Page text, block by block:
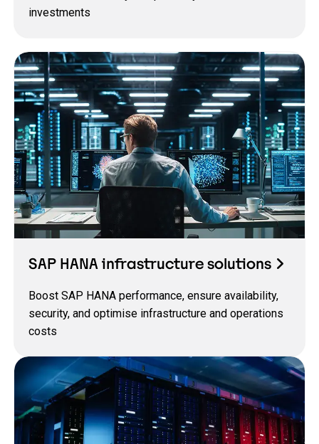
investments
SAP HANA infrastructure solutions
Boost SAP HANA performance, ensure availability,
security, and optimise infrastructure and operations
costs